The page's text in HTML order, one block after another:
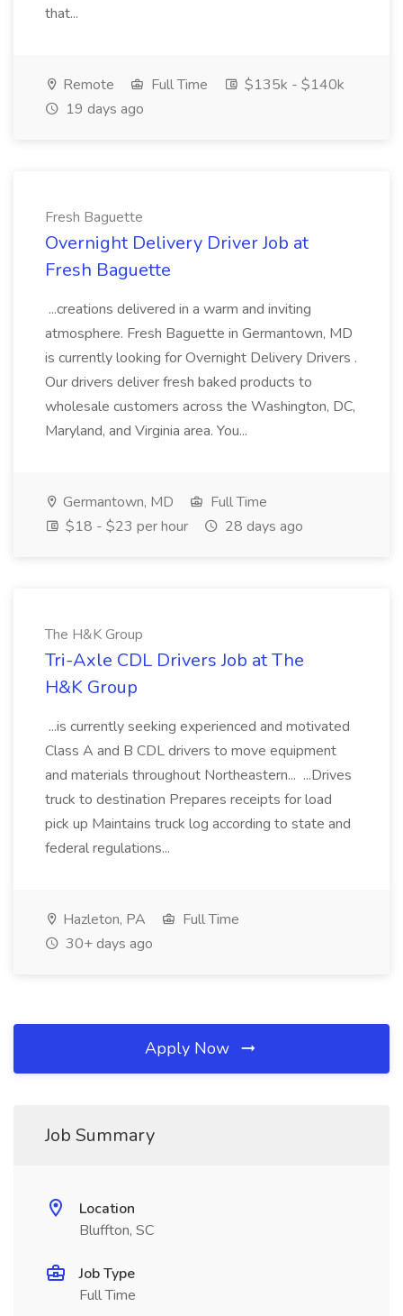
that...
Remote Full Time
$135k - $140k
19 days ago
Fresh Baguette
Overnight Delivery Driver Job at
Fresh Baguette
...creations delivered in a warm and inviting
atmosphere. Fresh Baguette in Germantown, MD
is currently looking for Overnight Delivery Drivers .
Our drivers deliver fresh baked products to
wholesale customers across the Washington, DC,
Maryland, and Virginia area. You...
Germantown, MD
Full Time
$18 - $23 per hour
28 days ago
The H&K Group
Tri-Axle CDL Drivers Job at The
H&K Group
...is currently seeking experienced and motivated
Class A and B CDL drivers to move equipment
and materials throughout Northeastern... ...Drives
truck to destination Prepares receipts for load
pick up Maintains truck log according to state and
federal regulations...
Hazleton, PA
Full Time
30+ days ago
Apply Now
Job Summary
Location
Bluffton, SC
Job Type
Full Time